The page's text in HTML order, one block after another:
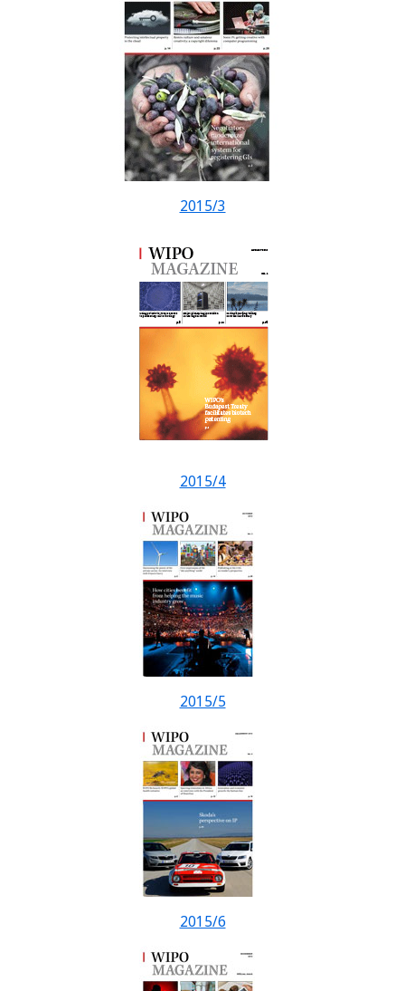
2015/3
2015/4
2015/5
2015/6